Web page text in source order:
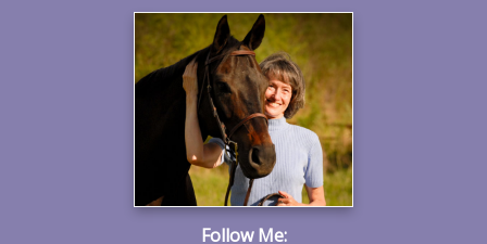
Follow Me: